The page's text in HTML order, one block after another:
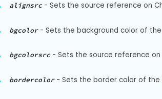
alignsrc- Sets the source reference on
bgcolor- Sets the background color of
bgcolorsrc- Sets the source reference
bordercolor- Sets the border color of